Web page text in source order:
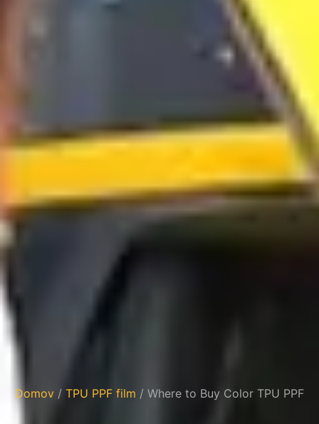
Domov / TPU PPF film / Where to Buy Color TPU PPF